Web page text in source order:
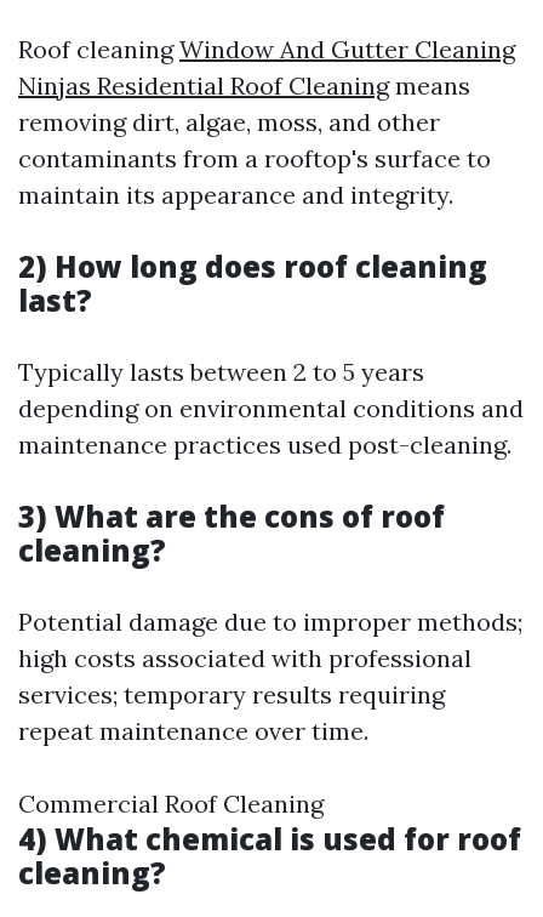
Roof cleaningWindow And Gutter Cleaning
Ninjas Residential Roof Cleaningmeans
removing dirt, algae, moss, and other
contaminants from a rooftop's surface to
maintain its appearance and integrity.
2) How long does roof cleaning
last?
Typically lasts between 2 to 5 years
depending on environmental conditions and
maintenance practices used post-cleaning.
3) What are the cons of roof
cleaning?
Potential damage due to improper methods;
high costs associated with professional
services; temporary results requiring
repeat maintenance over time.
Commercial Roof Cleaning
4) What chemical is used for roof
cleaning?